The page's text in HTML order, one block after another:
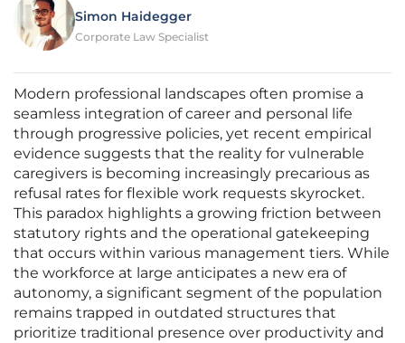
Simon Haidegger
Corporate Law Specialist
Modern professional landscapes often promise a
seamless integration of career and personal life
through progressive policies, yet recent empirical
evidence suggests that the reality for vulnerable
caregivers is becoming increasingly precarious as
refusal rates for flexible work requests skyrocket.
This paradox highlights a growing friction between
statutory rights and the operational gatekeeping
that occurs within various management tiers. While
the workforce at large anticipates a new era of
autonomy, a significant segment of the population
remains trapped in outdated structures that
prioritize traditional presence over productivity and